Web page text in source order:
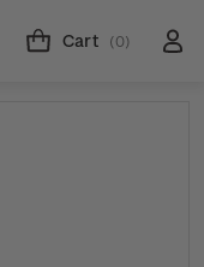
Cart (0)